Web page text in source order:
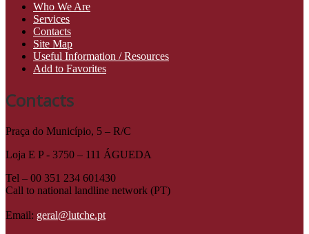
Who We Are
Services
Contacts
Site Map
Useful Information / Resources
Add to Favorites
Contacts
Praça do Município, 5 – R/C
Loja E P - 3750 – 111 ÁGUEDA
Tel – 00 351 234 601430
Call to national landline network (PT)
Email: geral@lutche.pt